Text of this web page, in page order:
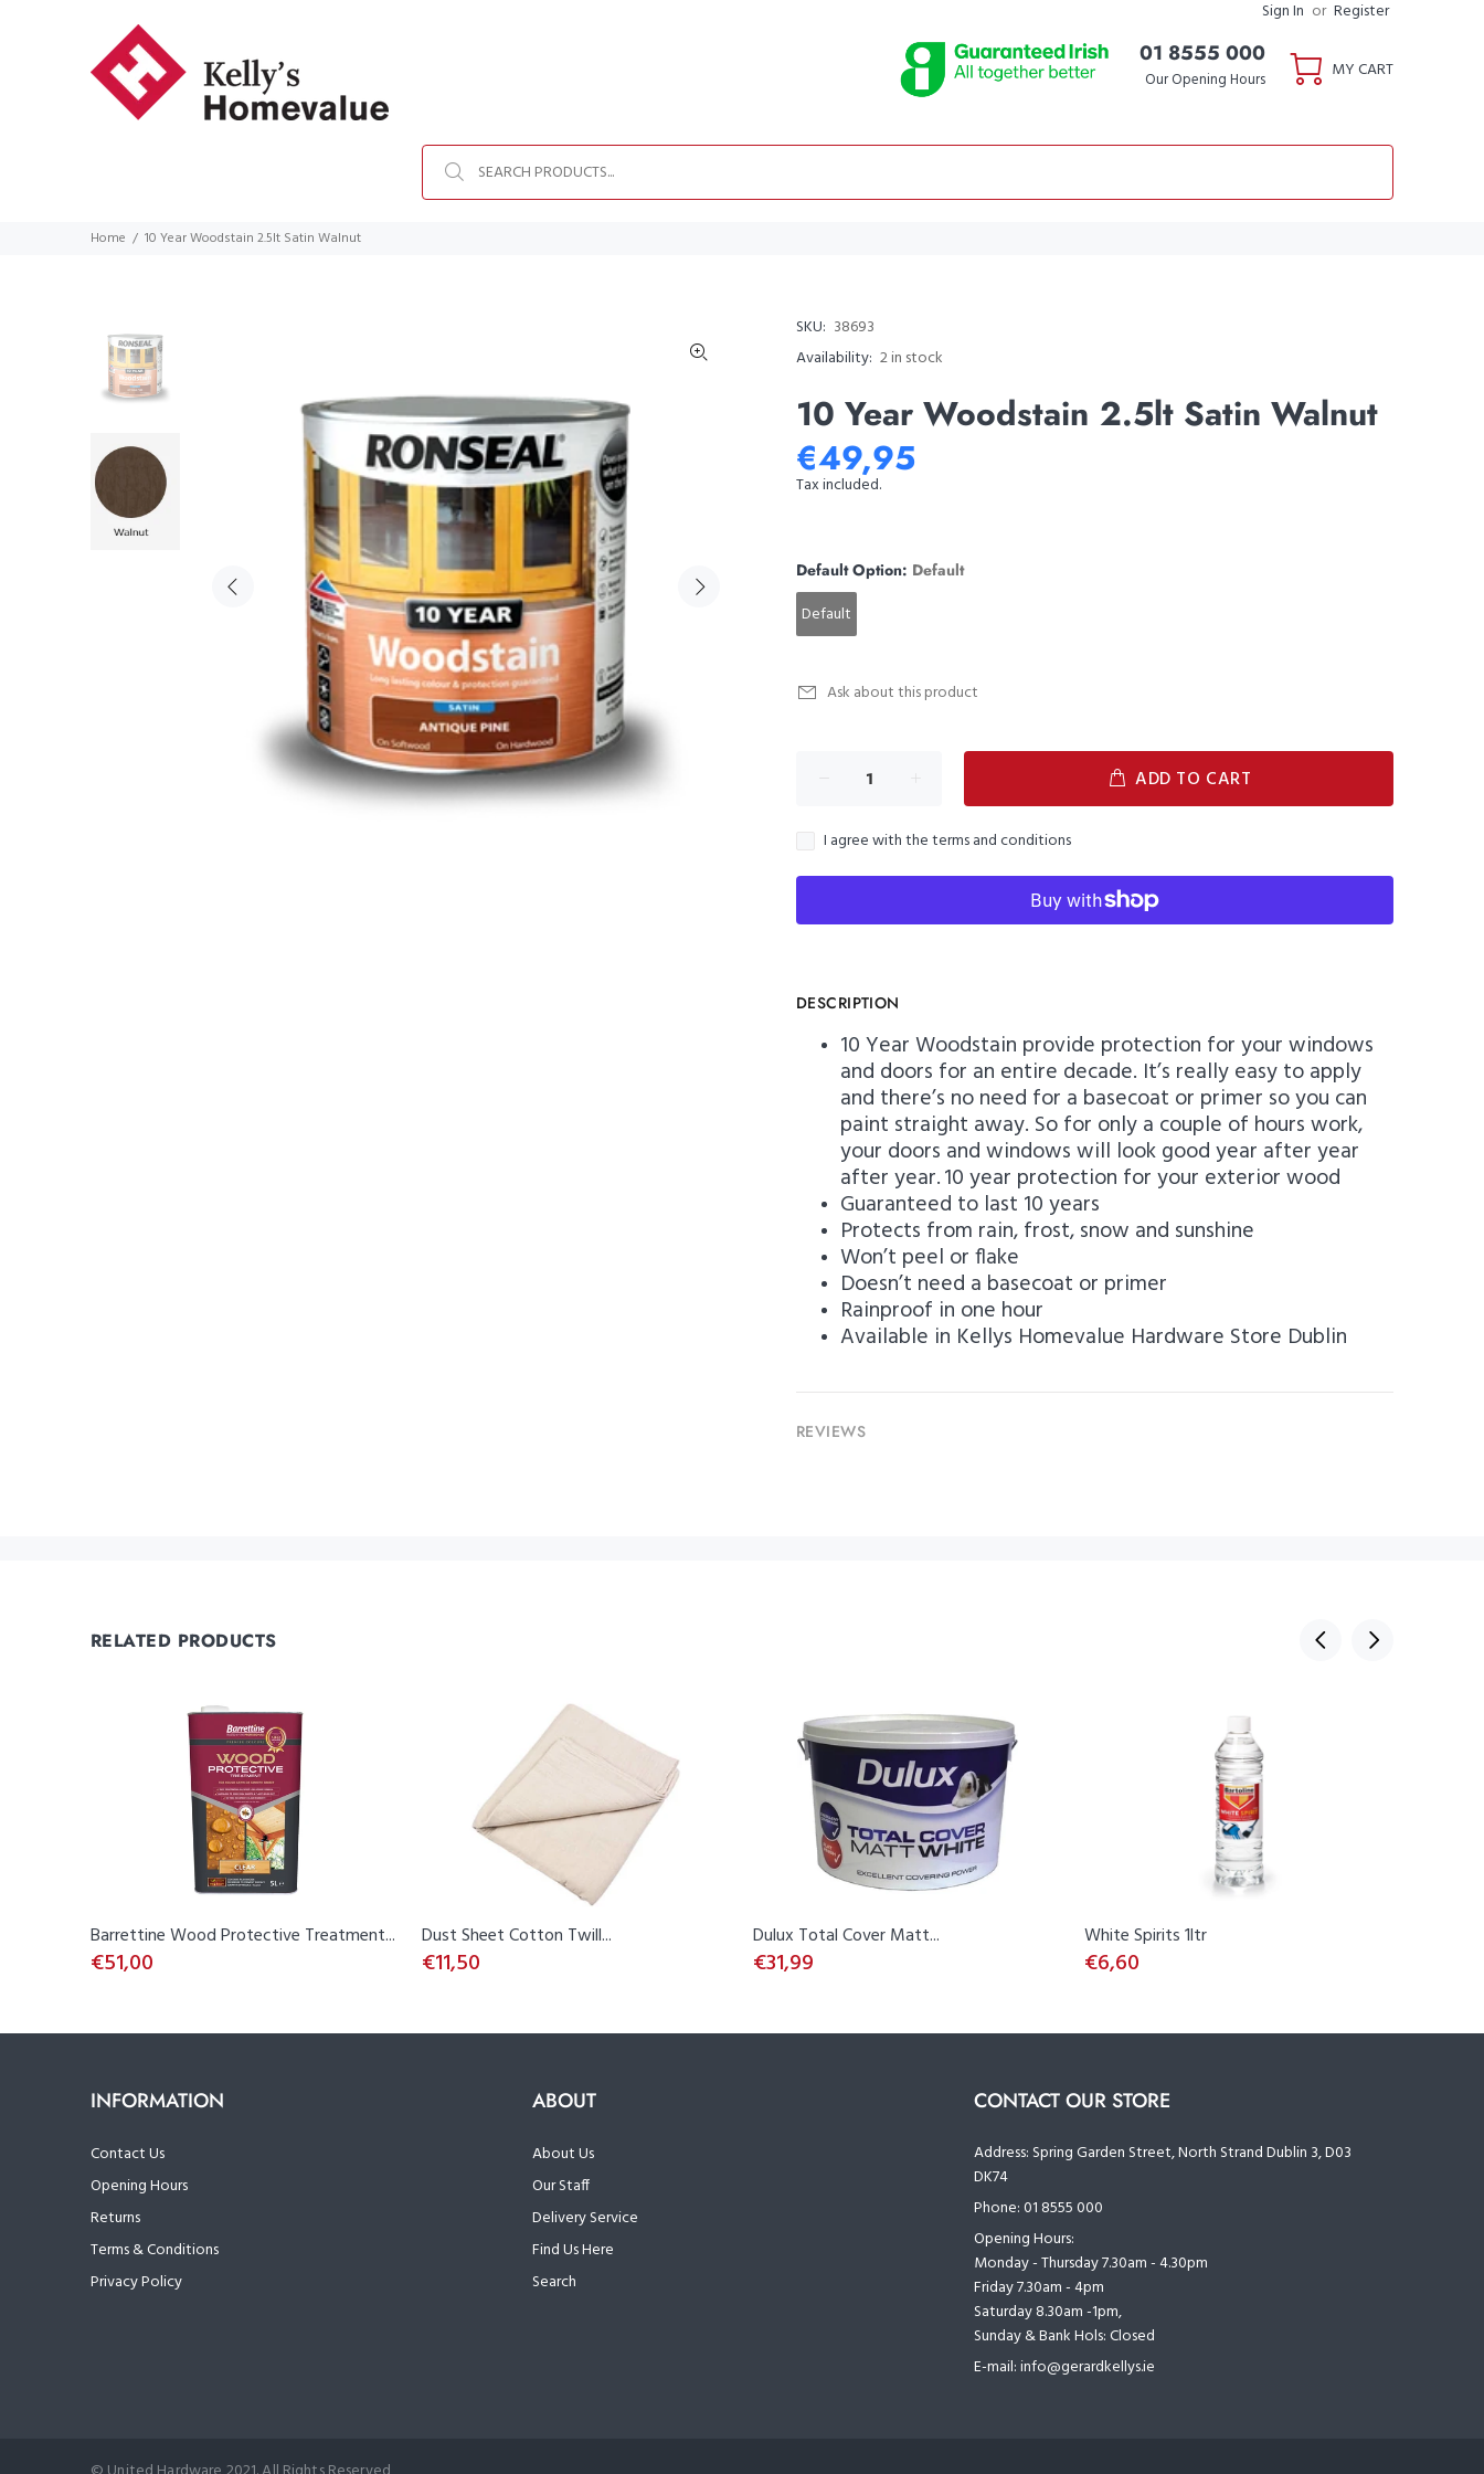
Sign In or Register
01 8555 000
Our Opening Hours MY CART
Home 10 Year Woodstain 2.5lt Satin Walnut
SKU: 38693
Availability: 2in stock
10 Year Woodstain 2.5lt Satin Walnut
€49,95
Tax included.
Default Option: Default
Default
Ask about this product
ADD TO CART
I agree with the terms and conditions
DESCRIPTION
10 Year Woodstain provide protection for your windows
and doors for an entire decade. It’s really easy to apply
and there’s no need for a basecoat or primer so you can
paint straight away. So for only a couple of hours work,
your doors and windows will look good year after year
after year.10 year protection for your exterior wood
Guaranteed to last 10 years
Protects from rain, frost, snow and sunshine
Won’t peel or flake
Doesn’t need a basecoat or primer
Rainproof in one hour
Available in Kellys Homevalue Hardware Store Dublin
REVIEWS
RELATED PRODUCTS
Barrettine Wood Protective Treatment...
€51,00
Dust Sheet Cotton Twill...
€11,50
Dulux Total Cover Matt...
€31,99
White Spirits 1ltr
€6,60
INFORMATION
Contact Us
Opening Hours
Returns
Terms & Conditions
Privacy Policy
ABOUT
About Us
Our Staff
Delivery Service
Find Us Here
Search
CONTACT OUR STORE
Address: Spring Garden Street, North Strand Dublin 3, D03
DK74
Phone:01 8555 000
Opening Hours:
Monday - Thursday 7.30am - 4.30pm
Friday 7.30am - 4pm
Saturday 8.30am -1pm,
Sunday & Bank Hols: Closed
E-mail:info@gerardkellys.ie